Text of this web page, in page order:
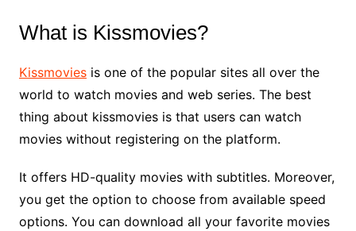
What is Kissmovies?
Kissmoviesis one of the popular sites all over the
world to watch movies and web series. The best
thing about kissmovies is that users can watch
movies without registering on the platform.
It offers HD-quality movies with subtitles. Moreover,
you get the option to choose from available speed
options. You can download all your favorite movies